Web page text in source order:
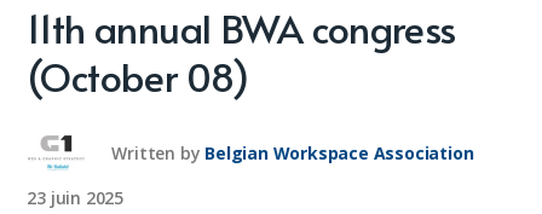
11th annual BWA congress
(October 08)
Written by Belgian Workspace Association
23 juin 2025